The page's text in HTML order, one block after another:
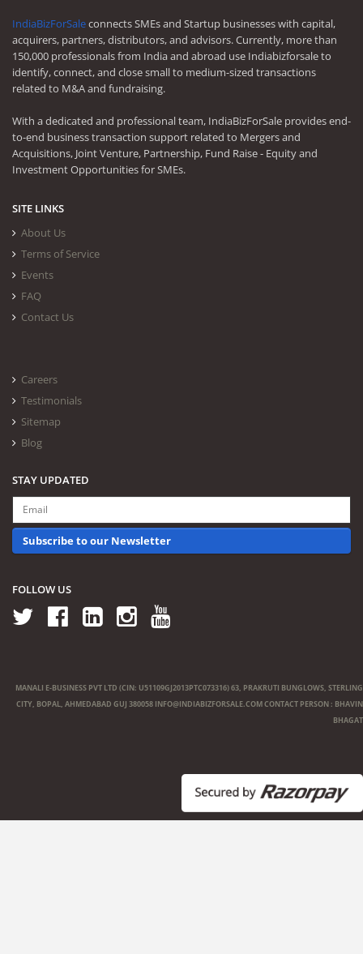
IndiaBizForSaleconnects SMEs and Startup businesses with capital,
acquirers, partners, distributors, and advisors. Currently, more than
150,000 professionals from India and abroad use Indiabizforsale to
identify, connect, and close small to medium-sized transactions
related to M&A and fundraising.
With a dedicated and professional team, IndiaBizForSale provides end-
to-end business transaction support related to Mergers and
Acquisitions, Joint Venture, Partnership, Fund Raise - Equity and
Investment Opportunities for SMEs.
SITE LINKS
About Us
Terms of Service
Events
FAQ
Contact Us
Careers
Testimonials
Sitemap
Blog
STAY UPDATED
Subscribe to our Newsletter
FOLLOW US
MANALI E-BUSINESS PVT LTD (CIN: U51109GJ2013PTC073316) 63, PRAKRUTI BUNGLOWS, STERLING
CITY, BOPAL, AHMEDABAD GUJ 380058 INFO@INDIABIZFORSALE.COMCONTACT PERSON : BHAVIN
BHAGAT